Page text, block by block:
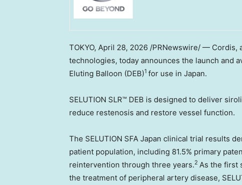
TOKYO, April 28, 2026 /PRNewswire/ — Cordis,
technologies, today announces the launch and
Eluting Balloon (DEB)1 for use in Japan.
SELUTION SLR™ DEB is designed to deliver
reduce restenosis and restore vessel function.
The SELUTION SFA Japan clinical trial results
patient population, including 81.5% primary
reintervention through three years.2 As the first
the treatment of peripheral artery disease,